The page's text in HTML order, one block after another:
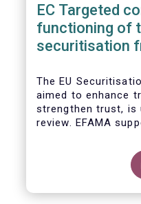
EC Targeted
functioning of
securitisation
The EU
aimed to enhance
strengthen trust, is
review. EFAMA
stakeholders in
to this critical